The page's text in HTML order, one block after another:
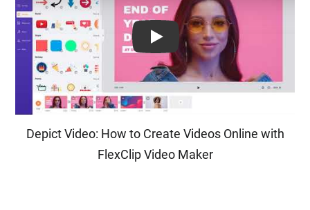
Play: Keynote (Google I/O '18)
Depict Video: How to Create Videos Online with
FlexClip Video Maker